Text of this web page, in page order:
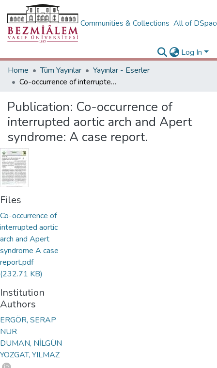
Communities & Collections All of
Log In
Home
Tüm Yayınlar
Yayınlar - Eserler
Co-occurrence of interrupted aortic arch and Apert syndrome: A case report.
Publication: Co-occurrence of
interrupted aortic arch and Apert
syndrome: A case report.
Files
Co-occurrence of
interrupted aortic
arch and Apert
syndrome A case
report.pdf
(232.71 KB)
Institution
Authors
ERGÖR, SERAP
NUR
DUMAN, NİLGÜN
YOZGAT, YILMAZ